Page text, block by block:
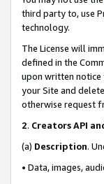
third party to, use
technology.
The License will
defined in the
upon written notice
your Site and
otherwise request
2. Creators API
(a) Description.
• Data, images,